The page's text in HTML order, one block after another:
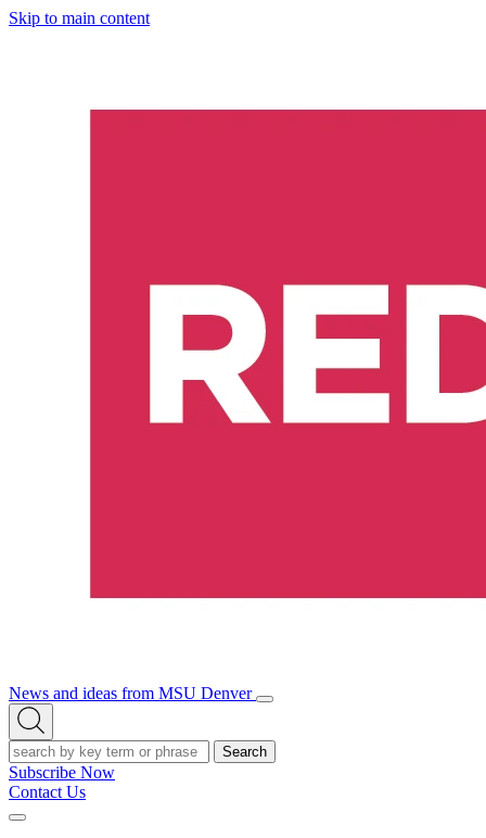
Skip to main content
News and ideas from MSU Denver
Open/Close
Open
Search
Search
Subscribe Now
Contact Us
Expand